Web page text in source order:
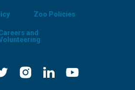
Zoo Policies
and